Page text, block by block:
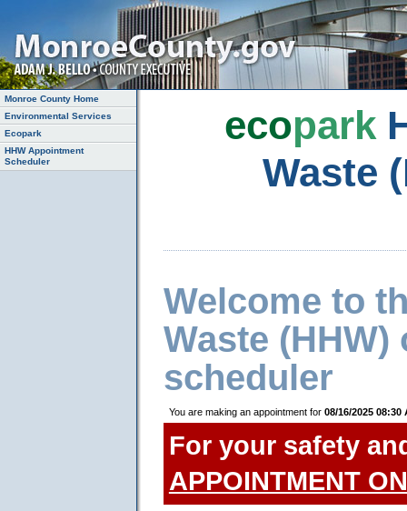
ecopark
Waste
Welcome to
Waste
scheduler
You are making an appointment for 08/16/2025 08:30
For your safety
APPOINTMENT
Monroe County Home
Environmental Services
Ecopark
HHW Appointment
Scheduler